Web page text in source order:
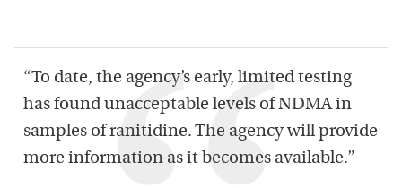
“To date, the agency’s early, limited testing
has found unacceptable levels of NDMA in
samples of ranitidine. The agency will provide
more information as it becomes available.”